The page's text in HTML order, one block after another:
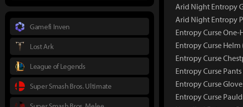
Arid Night Entropy
Arid Night Entropy
Entropy Curse
Entropy Curse
Entropy Curse
Entropy Curse
Entropy Curse
Entropy Curse
Gamefi Inven
Lost Ark
League of Legends
Super Smash Bros. Ultimate